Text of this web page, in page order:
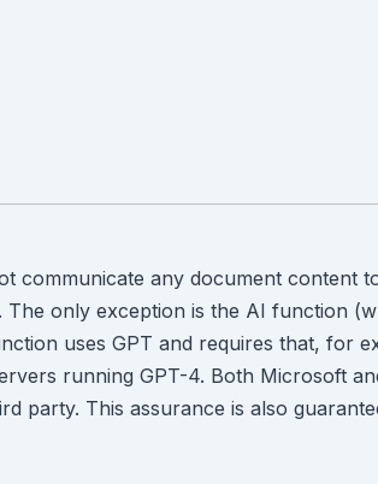
communicate any document content
only exception is the AI function
uses GPT and requires that, for
running GPT-4. Both Microsoft
party. This assurance is also